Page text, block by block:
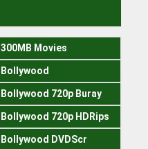
300MB Movies
Bollywood
Bollywood 720p Buray
Bollywood 720p HDRips
Bollywood DVDScr